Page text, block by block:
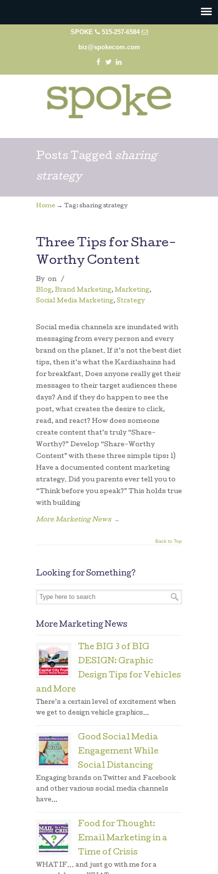
SPOKE 515-257-6584
biz@spokecom.com
Posts Tagged sharing
strategy
Home → Tag: sharing strategy
Three Tips for Share-
Worthy Content
By on
/
Blog, Brand Marketing, Marketing,
Social Media Marketing, Strategy
Social media channels are inundated with
messaging from every person and every
brand on the planet. If it’s not the best diet
tips, then it’s what the Kardiashains had
for breakfast. Does anyone really get their
messages to their target audiences these
days? And if they do happen to see the
post, what creates the desire to click,
read, and react? How does someone
create content that’s truly “Share-
Worthy?” Develop “Share-Worthy
Content” with these three simple tips: 1)
Have a documented content marketing
strategy. Did you parents ever tell you to
“Think before you speak?” This holds true
with building
More Marketing News →
Back to Top
Looking for Something?
More Marketing News
The BIG 3 of BIG
DESIGN: Graphic
Design Tips for Vehicles
and More
There’s a certain level of excitement when
we get to design vehicle graphics...
Good Social Media
Engagement While
Social Distancing
Engaging brands on Twitter and Facebook
and other various social media channels
have...
Food for Thought:
Email Marketing in a
Time of Crisis
WHAT IF… and just go with me for a